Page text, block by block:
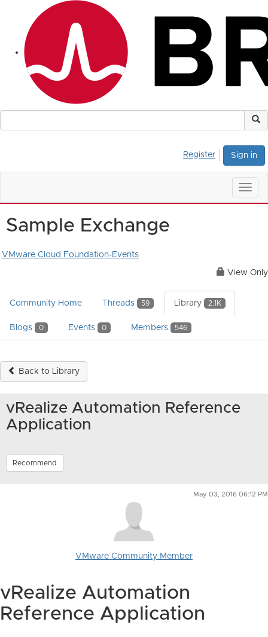
Sign in
Register
Sample Exchange
VMware Cloud Foundation-Events
View Only
Community Home Threads 59 Library 2.1K
Blogs 0 Events 0 Members 546
Back to Library
vRealize Automation Reference
Application
Recommend
May 03, 2016 06:12 PM
VMware Community Member
vRealize Automation
Reference Application